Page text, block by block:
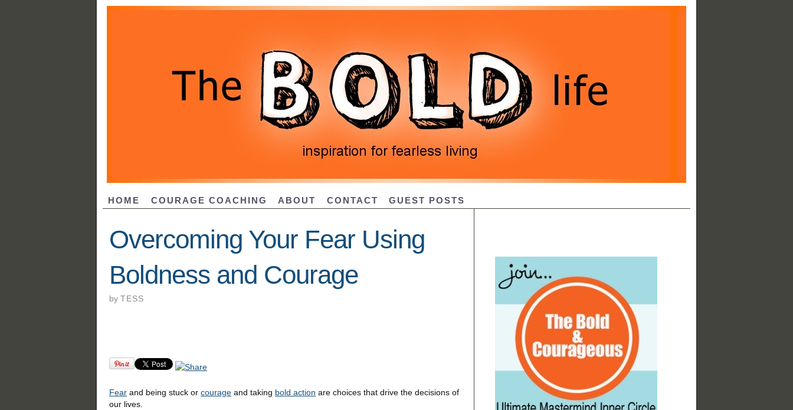
HOME COURAGE COACHING ABOUT CONTACT GUEST POSTS
Overcoming Your Fear Using
Boldness and Courage
by TESS
Fear and being stuck or courage and taking bold action are choices that drive the decisions of
our lives.